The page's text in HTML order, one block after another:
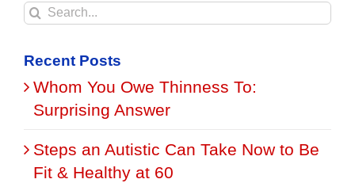
Search
Recent Posts
Whom You Owe Thinness To:
Surprising Answer
Steps an Autistic Can Take Now to Be
Fit & Healthy at 60